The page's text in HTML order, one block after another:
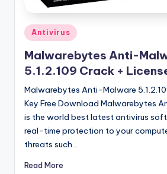
Posted
in
Antivirus
Malwarebytes Anti-
5.1.2.109 Crack +
Malwarebytes Anti-Malware
Key Free Download Malwarebytes
is the world best latest antivirus
real-time protection to your
threats such…
Read More